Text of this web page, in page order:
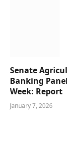
Senate
Banking
Week: Report
January 7, 2026